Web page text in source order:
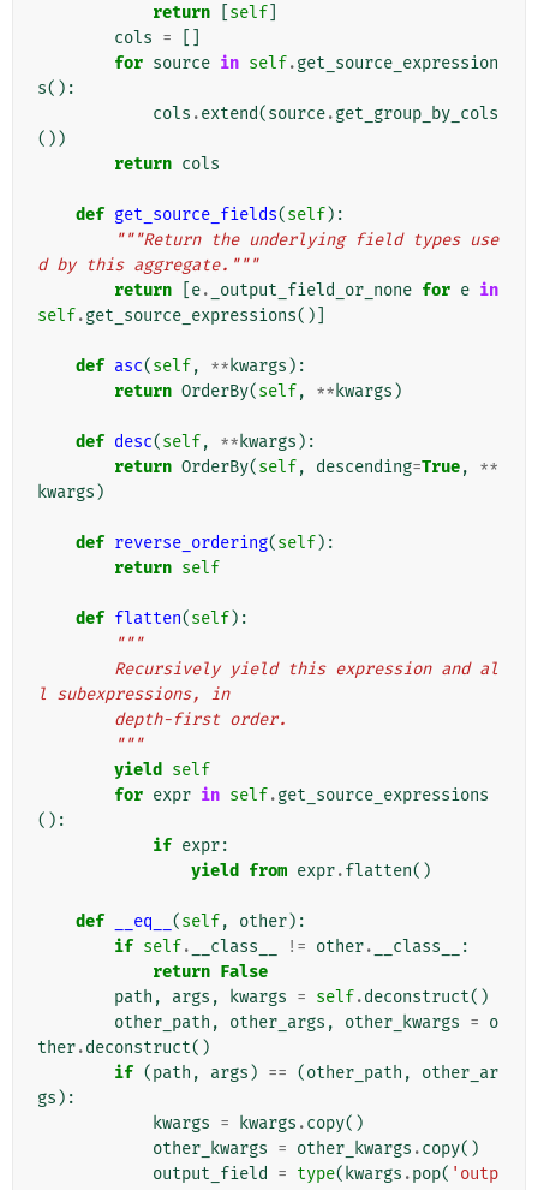
return
self
cols =
for source in self.get_source_expression
s():
cols .extend(source.get_group_by_cols
())
return cols
def get_source_fields(self):
"""Return the underlying field types use
d by this aggregate."""
return
e. _output_field_or_none for e in
self.get_source_expressions()]
def asc(self, ** kwargs ):
return OrderBy(self, ** kwargs )
def desc(self, ** kwargs ):
return OrderBy(self, descending=True,
**
kwargs )
def reverse_ordering(self):
return self
def flatten(self):
"""
l subexpressions, in
        depth-first order.
        """
yield
self
for expr in self.get_source_expressions
():
if expr:
yield from expr.flatten()
def __eq__ (self, other):
if self. __class__ != other. __class__
:
return False
path , args , kwargs = self.deconstruct()
other_path , other_args , other_kwargs = o
ther.deconstruct()
if (path , args ) == (other_path ,
other_ar
gs ):
kwargs = kwargs .copy()
other_kwargs = other_kwargs .copy()
output_field
= type( kwargs .pop( 'outp